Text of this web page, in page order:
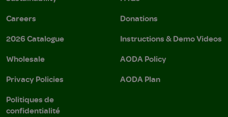
Careers
2026 Catalogue
Wholesale
Privacy Policies
Politiques de
confidentialité
Donations
Instructions & Demo Videos
AODA Policy
AODA Plan